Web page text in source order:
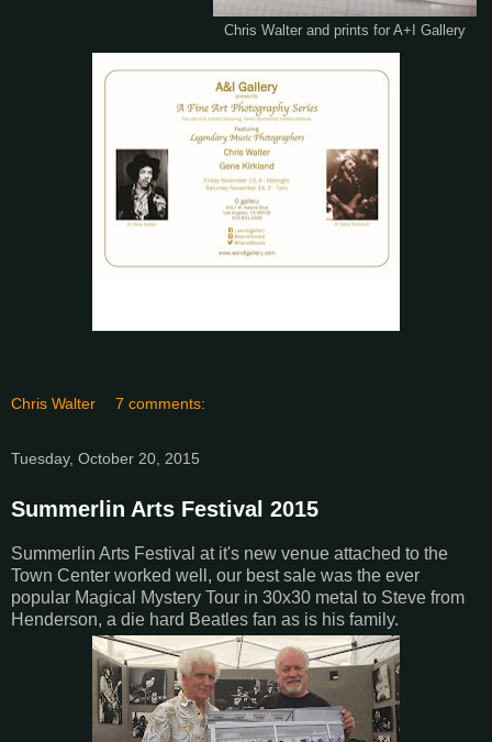
Chris Walter and prints for A+I Gallery
Chris Walter 7 comments:
Tuesday, October 20, 2015
Summerlin Arts Festival 2015
Summerlin Arts Festival at it's new venue attached to the
Town Center worked well, our best sale was the ever
popular Magical Mystery Tour in 30x30 metal to Steve from
Henderson, a die hard Beatles fan as is his family.